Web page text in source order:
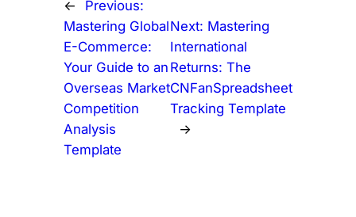
←
Previous:
Mastering Global
E-Commerce:
Your Guide to an
Overseas Market
Competition
Analysis
Template
Next: Mastering
International
Returns: The
CNFanSpreadsheet
Tracking Template
→